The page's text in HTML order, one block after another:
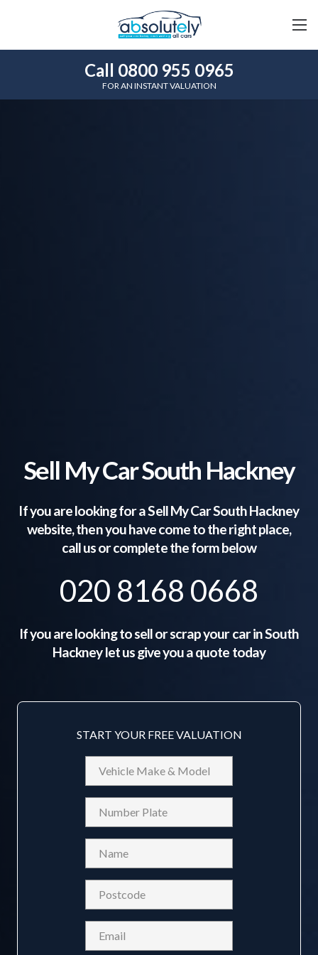
Call 0800 955 0965
FOR AN INSTANT VALUATION
Sell My Car South Hackney
If you are looking for a Sell My CarSouth Hackney
website, then you have come to the right place,
call us or complete the form below
020 8168 0668
If you are looking to sell or scrap your car inSouth
Hackneylet us give you a quote today
START YOUR FREE VALUATION
Vehicle
Make
&
Model
Reg
(Required)
(Required)
(Required)